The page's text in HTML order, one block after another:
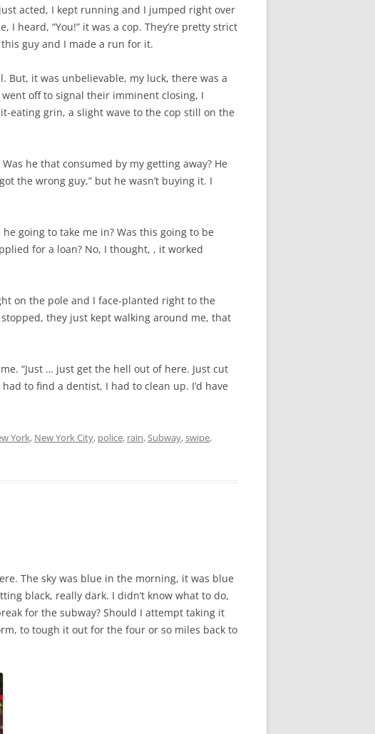
acted, I kept running and I jumped right over
heard, “You!” it was a cop. They’re pretty strict
guy and I made a run for it.
But, it was unbelievable, my luck, there was a
off to signal their imminent closing, I
eating grin, a slight wave to the cop still on the
he that consumed by my getting away? He
the wrong guy,” but he wasn’t buying it. I
going to take me in? Was this going to be
for a loan? No, I thought, , it worked
on the pole and I face-planted right to the
they just kept walking around me, that
“Just … just get the hell out of here. Just cut
to find a dentist, I had to clean up. I’d have
York, New York City, police, rain,Subway,swipe,
The sky was blue in the morning, it was blue
black, really dark. I didn’t know what to do,
for the subway? Should I attempt taking it
to tough it out for the four or so miles back to